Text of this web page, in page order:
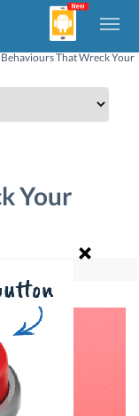
That Wreck Your
Your